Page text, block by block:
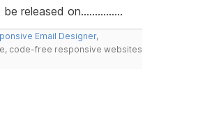
released on...............
Email Designer,
code-free responsive websites